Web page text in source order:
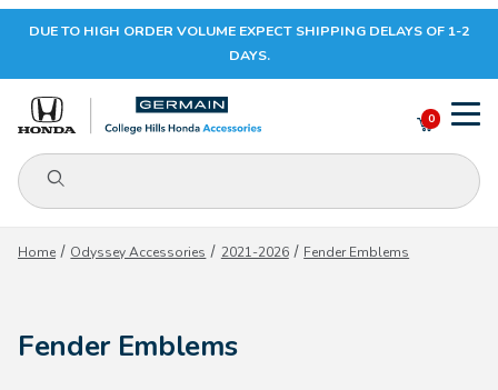
Your Cart (0)
Your Cart is Empty
DUE TO HIGH ORDER VOLUME EXPECT SHIPPING DELAYS OF 1-2
DAYS.
Product Search
0
Home Odyssey Accessories 2021-2026 Fender Emblems
Fender Emblems